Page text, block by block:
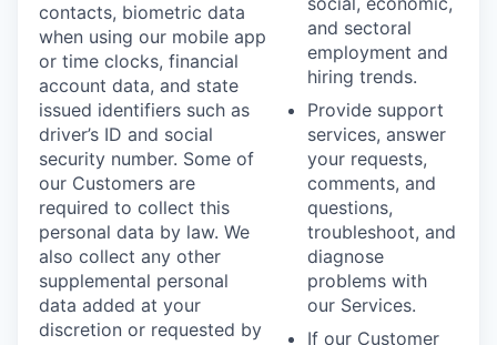
contacts, biometric data
when using our mobile app
or time clocks, financial
account data, and state
issued identifiers such as
driver’s ID and social
security number. Some of
our Customers are
required to collect this
personal data by law. We
also collect any other
supplemental personal
data added at your
discretion or requested by
and sectoral
employment and
hiring trends.
Provide support
services, answer
your requests,
comments, and
questions,
troubleshoot, and
diagnose
problems with
our Services.
If our Customer